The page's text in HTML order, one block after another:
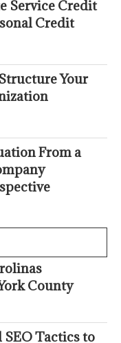
Service Credit
Credit
Your
From a
County
Tactics to